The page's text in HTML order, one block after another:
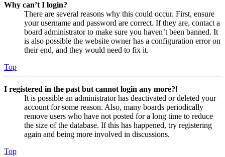
Why can’t I login?
There are several reasons why this could occur. First, ensure
your username and password are correct. If they are, contact a
board administrator to make sure you haven’t been banned. It
is also possible the website owner has a configuration error on
their end, and they would need to fix it.
Top
I registered in the past but cannot login any more?!
It is possible an administrator has deactivated or deleted your
account for some reason. Also, many boards periodically
remove users who have not posted for a long time to reduce
the size of the database. If this has happened, try registering
again and being more involved in discussions.
Top